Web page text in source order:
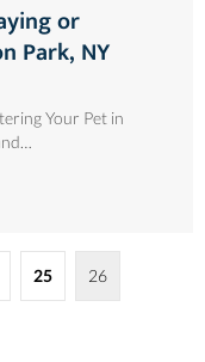
or
Park, NY
Your Pet in
25 26